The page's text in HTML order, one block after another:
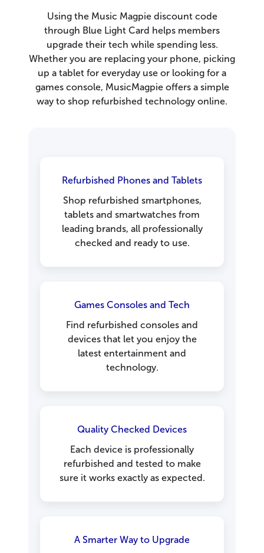
Using the Music Magpie discount code
through Blue Light Card helps members
upgrade their tech while spending less.
Whether you are replacing your phone, picking
up a tablet for everyday use or looking for a
games console, MusicMagpie offers a simple
way to shop refurbished technology online.
Refurbished Phones and Tablets
Shop refurbished smartphones,
tablets and smartwatches from
leading brands, all professionally
checked and ready to use.
Games Consoles and Tech
Find refurbished consoles and
devices that let you enjoy the
latest entertainment and
technology.
Quality Checked Devices
Each device is professionally
refurbished and tested to make
sure it works exactly as expected.
A Smarter Way to Upgrade